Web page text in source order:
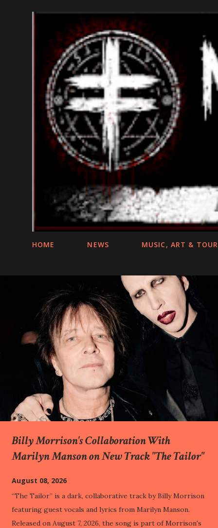
HOME NEWS MUSIC, ART & TOUR
Billy Morrison's Collaboration With
Marilyn Manson on New Track "The Tailor"
August 08, 2026
“The Tailor” is a dark, collaborative track by Billy Morrison
featuring guest vocals and lyrics from Marilyn Manson.
Released on August 7, 2026, the song is part of Morrison's